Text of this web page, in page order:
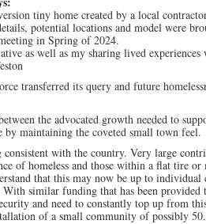
tiny home created by a local
potential locations and model were
in Spring of 2024.
as well as my sharing lived experiences
transferred its query and future
the advocated growth needed to
by maintaining the coveted small town feel.
consistent with the country. Very large
of homeless and those within a flat tire or
that this may now be up to individual
similar funding that has been provided
and need to constantly top up from
of a small community of possibly 50.